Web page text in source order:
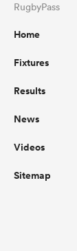
RugbyPass
Home
Fixtures
Results
News
Videos
Sitemap